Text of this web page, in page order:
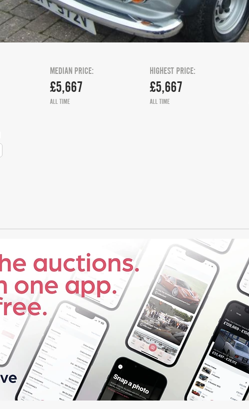
£5,667
MEDIAN PRICE:
ALL TIME
HIGHEST PRICE:
£5,667
ALL TIME